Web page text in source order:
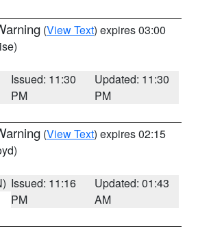
(View Text) expires 03:00
Issued: 11:30
PM
Updated: 11:30
PM
(View Text) expires 02:15
Issued: 11:16
PM
Updated: 01:43
AM